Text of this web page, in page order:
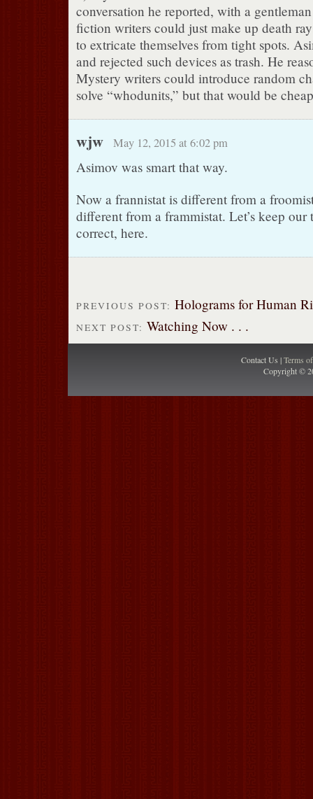
conversation he reported, with a
fiction writers could just make up death
to extricate themselves from tight spots.
and rejected such devices as trash. He
Mystery writers could introduce random
solve “whodunits,” but that would be
wjw May 12, 2015 at 6:02 pm
Asimov was smart that way.
Now a frannistat is different from a
different from a frammistat. Let’s keep our
correct, here.
PREVIOUS POST: Holograms for Human
NEXT POST: Watching Now . . .
Contact Us |Terms
Copyright ©